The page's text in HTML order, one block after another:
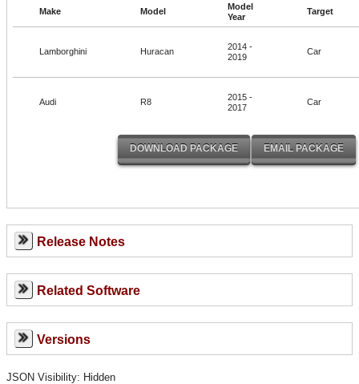
Make Model
Model
Year
Target
Lamborghini Huracan
2014 -
2019
Car
Audi R8
2015 -
2017
Car
Release Notes
Related Software
Versions
JSON Visibility: Hidden